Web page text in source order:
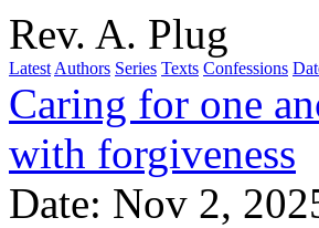
Rev. A. Plug
Latest Authors Series Texts Confessions
Caring for one
with forgiveness
Date: Nov 2,